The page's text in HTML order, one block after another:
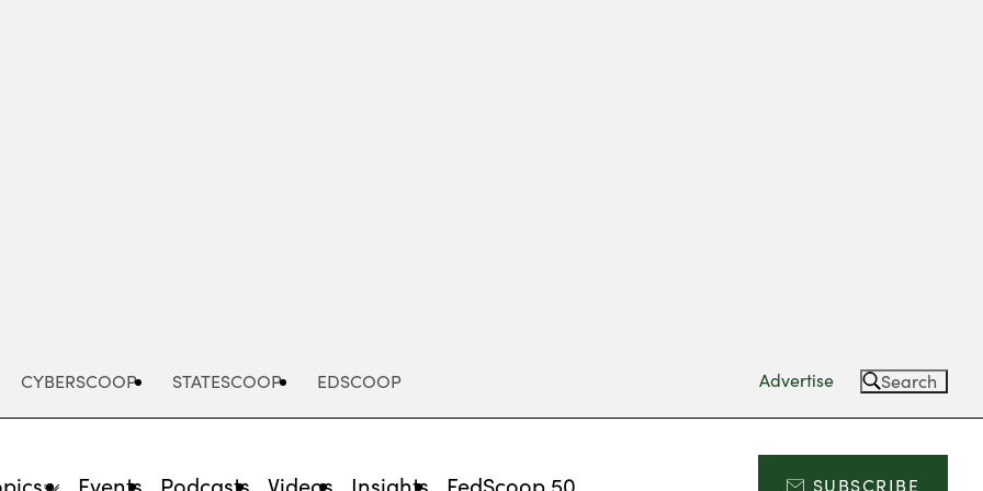
CYBERSCOOP STATESCOOP EDSCOOP Advertise Search
Events Podcasts Videos Insights FedScoop 50 SUBSCRIBE